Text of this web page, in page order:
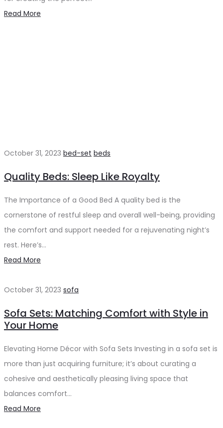
Read More
October 31, 2023 bed-set beds
Quality Beds: Sleep Like Royalty
The Importance of a Good Bed A quality bed is the
cornerstone of restful sleep and overall well-being, providing
the comfort and support needed for a rejuvenating night’s
rest. Here’s…
Read More
October 31, 2023 sofa
Sofa Sets: Matching Comfort with Style in
Your Home
Elevating Home Décor with Sofa Sets Investing in a sofa set is
more than just acquiring furniture; it’s about curating a
cohesive and aesthetically pleasing living space that
balances comfort…
Read More